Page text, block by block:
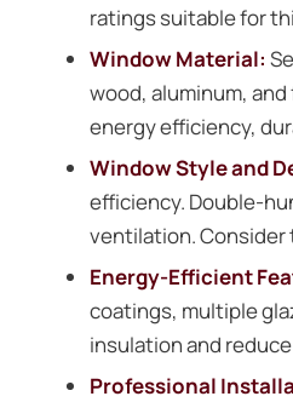
ratings suitable for
Window Material:
wood, aluminum,
energy efficiency,
Window Style and
efficiency. Double-
ventilation. Consider
Energy-Efficient
coatings, multiple
insulation and
Professional